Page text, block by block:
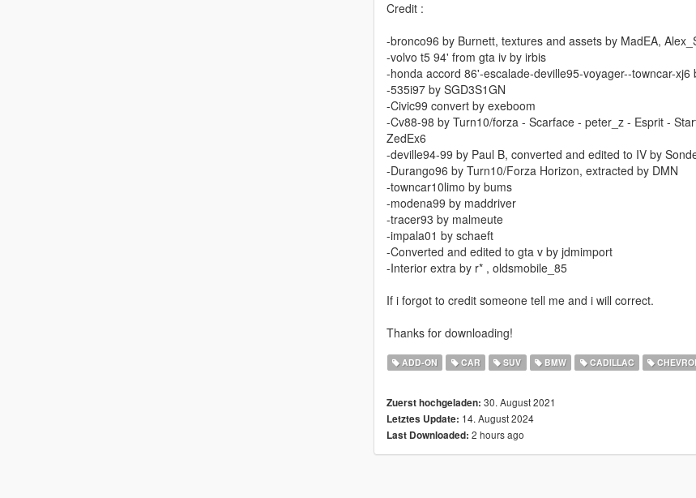
Credit :
-bronco96 by Burnett, textures and assets by MadEA,
-volvo t5 94' from gta iv by irbis
-honda accord 86'-escalade-deville95-voyager--towncar-xj6
-535i97 by SGD3S1GN
-Civic99 convert by exeboom
-Cv88-98 by Turn10/forza - Scarface - peter_z - Esprit -
ZedEx6
-deville94-99 by Paul B, converted and edited to IV by
-Durango96 by Turn10/Forza Horizon, extracted by DMN
-towncar10limo by bums
-modena99 by maddriver
-tracer93 by malmeute
-impala01 by schaeft
-Converted and edited to gta v by jdmimport
-Interior extra by r* , oldsmobile_85
If i forgot to credit someone tell me and i will correct.
Thanks for downloading!
ADD-ON CAR SUV BMW CADILLAC
Zuerst hochgeladen: 30. August 2021
Letztes Update: 14. August 2024
Last Downloaded: 2 hours ago